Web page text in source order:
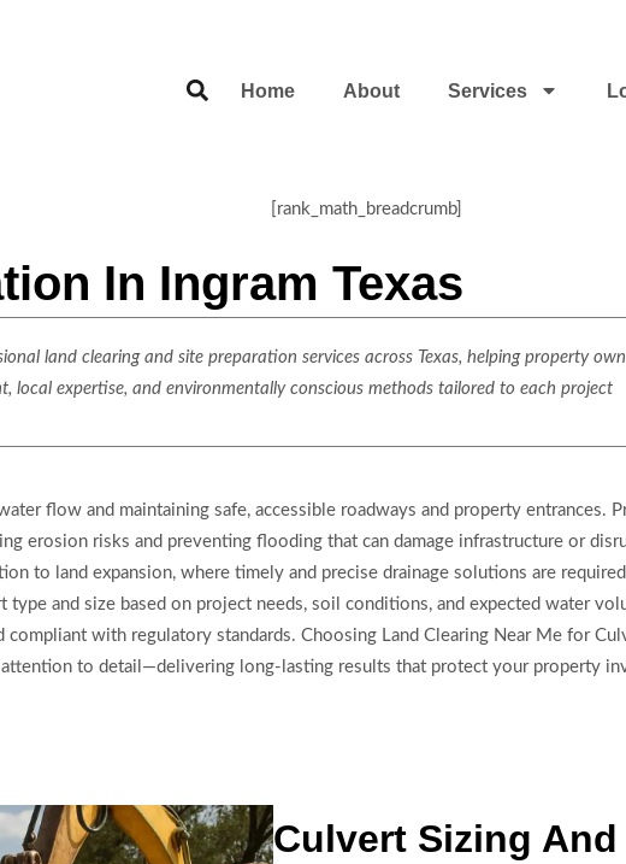
Home About Services
[rank_math_breadcrumb]
In Ingram Texas
land clearing and site preparation services across Texas, helping property
local expertise, and environmentally conscious methods tailored to each project
flow and maintaining safe, accessible roadways and property entrances.
erosion risks and preventing flooding that can damage infrastructure or
to land expansion, where timely and precise drainage solutions are
and size based on project needs, soil conditions, and expected water
with regulatory standards. Choosing Land Clearing Near Me for
attention to detail—delivering long-lasting results that protect your property
Culvert Sizing